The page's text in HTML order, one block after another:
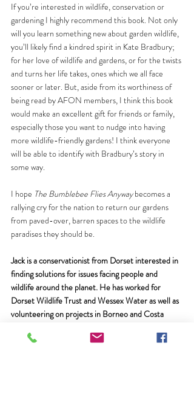
If you’re interested in wildlife, conservation or
gardening I highly recommend this book. Not only
will you learn something new about garden wildlife,
you’ll likely find a kindred spirit in Kate Bradbury;
for her love of wildlife and gardens, or for the twists
and turns her life takes, ones which we all face
sooner or later. But, aside from its worthiness of
being read by AFON members, I think this book
would make an excellent gift for friends or family,
especially those you want to nudge into having
more wildlife-friendly gardens! I think everyone
will be able to identify with Bradbury’s story in
some way.
I hope The Bumblebee Flies Anyway becomes a
rallying cry for the nation to return our gardens
from paved-over, barren spaces to the wildlife
paradises they should be.
Jack is a conservationist from Dorset interested in
finding solutions for issues facing people and
wildlife around the planet. He has worked for
Dorset Wildlife Trust and Wessex Water as well as
volunteering on projects in Borneo and Costa
and dogs, follow him on Instagram
@jackfbedford